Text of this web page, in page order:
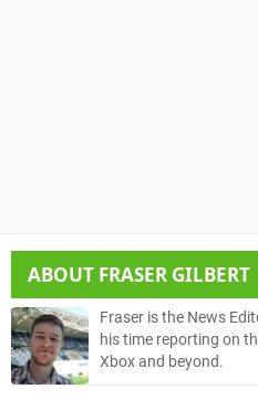
ABOUT FRASER GILBERT
Fraser is the News
his time reporting on
Xbox and beyond.